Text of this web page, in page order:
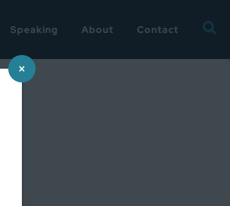
Speaking About Contact
for:
×